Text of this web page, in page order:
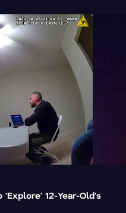
'Explore' 12-Year-Old's